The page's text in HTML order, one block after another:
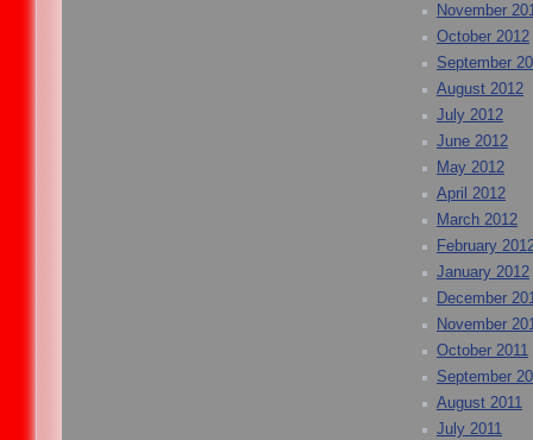
November
October 2012
September
August 2012
July 2012
June 2012
May 2012
April 2012
March 2012
February
January 2012
December
November
October 2011
September
August 2011
July 2011